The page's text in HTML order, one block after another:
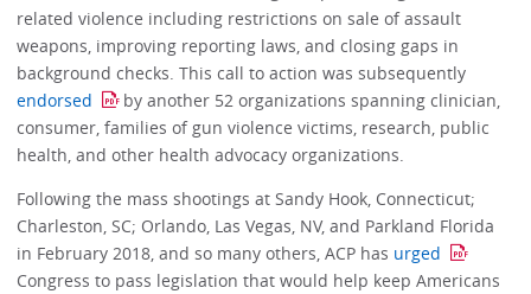
related violence including restrictions on sale of assault
weapons, improving reporting laws, and closing gaps in
background checks. This call to action was subsequently
endorsed
by another 52 organizations spanning clinician,
consumer, families of gun violence victims, research, public
health, and other health advocacy organizations.
Following the mass shootings at Sandy Hook, Connecticut;
Charleston, SC; Orlando, Las Vegas, NV, and Parkland Florida
in February 2018, and so many others, ACP has urged
Congress to pass legislation that would help keep Americans